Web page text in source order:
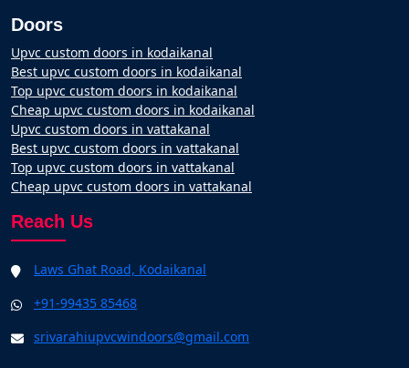
Doors
Upvc custom doors in kodaikanal
Best upvc custom doors in kodaikanal
Top upvc custom doors in kodaikanal
Cheap upvc custom doors in kodaikanal
Upvc custom doors in vattakanal
Best upvc custom doors in vattakanal
Top upvc custom doors in vattakanal
Cheap upvc custom doors in vattakanal
Reach Us
Laws Ghat Road, Kodaikanal
+91-99435 85468
srivarahiupvcwindoors@gmail.com